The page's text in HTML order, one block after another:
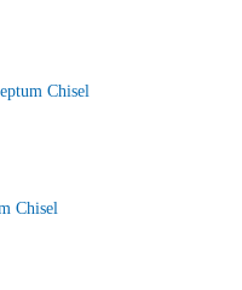
Chisel
Chisel